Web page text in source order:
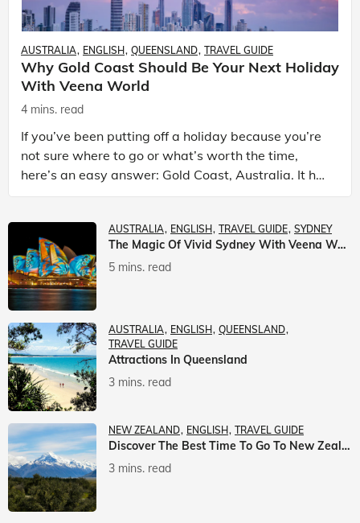
AUSTRALIA ENGLISH QUEENSLAND TRAVEL GUIDE
Why Gold Coast Should Be Your Next Holiday
With Veena World
4 mins. read
If you’ve been putting off a holiday because you’re
not sure where to go or what’s worth the time,
here’s an easy answer: Gold Coast, Australia. It has
the beaches. It has theme parks. It has somet
AUSTRALIA ENGLISH TRAVEL GUIDE SYDNEY
The Magic Of Vivid Sydney With Veena World
5 mins. read
AUSTRALIA ENGLISH
QUEENSLAND
TRAVEL GUIDE
Attractions In Queensland
3 mins. read
NEW ZEALAND ENGLISH TRAVEL GUIDE
Discover The Best Time To Go To New Zealand With Veena World
3 mins. read